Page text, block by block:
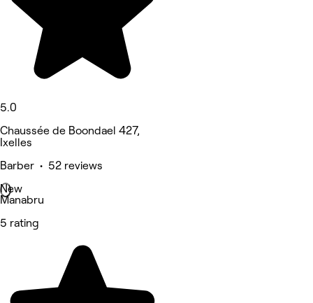
5.0
Chaussée de Boondael 427,
Ixelles
Barber • 52 reviews
New
Manabru
5 rating